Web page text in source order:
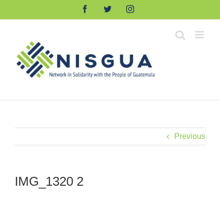
FacebookTwitterInstagram
Previous
IMG_1320 2